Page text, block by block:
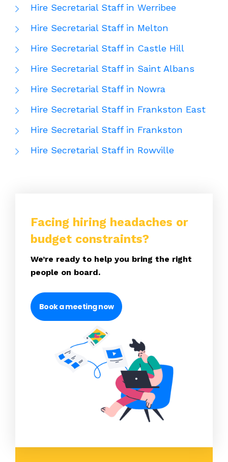
Hire Secretarial Staff in Werribee
Hire Secretarial Staff in Melton
Hire Secretarial Staff in Castle Hill
Hire Secretarial Staff in Saint Albans
Hire Secretarial Staff in Nowra
Hire Secretarial Staff in Frankston East
Hire Secretarial Staff in Frankston
Hire Secretarial Staff in Rowville
Facing hiring headaches or
budget constraints?
We’re ready to help you bring the right
people on board.
Book a meeting now